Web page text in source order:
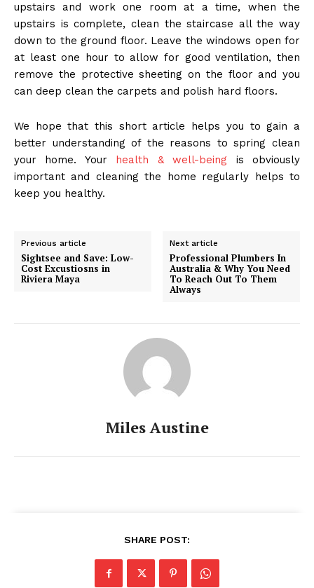
upstairs and work one room at a time, when the
upstairs is complete, clean the staircase all the way
down to the ground floor. Leave the windows open for
at least one hour to allow for good ventilation, then
remove the protective sheeting on the floor and you
can deep clean the carpets and polish hard floors.
We hope that this short article helps you to gain a
better understanding of the reasons to spring clean
your home. Your
health & well-being is obviously
important and cleaning the home regularly helps to
keep you healthy.
Previous article
Sightsee and Save: Low-
Cost Excustiosns in
Riviera Maya
Next article
Professional Plumbers In
Australia & Why You Need
To Reach Out To Them
Always
Miles Austine
SHARE POST: